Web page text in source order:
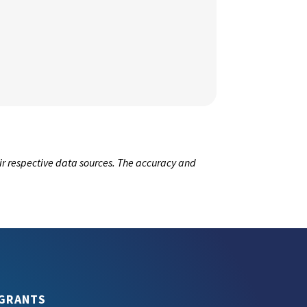
respective data sources. The accuracy and